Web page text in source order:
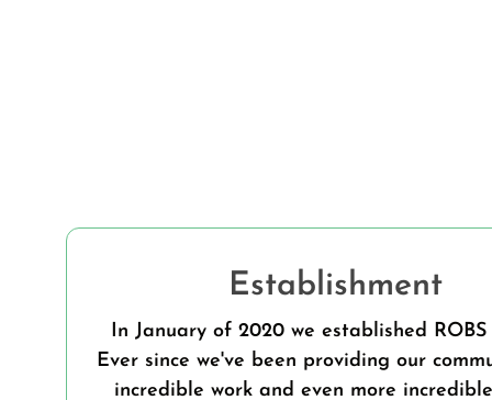
Establishment
In January of 2020 we established ROBS
Ever since we've been providing our
incredible work and even more